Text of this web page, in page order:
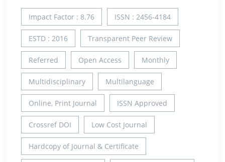
Impact Factor : 8.76 ISSN : 2456-4184
ESTD : 2016 Transparent Peer Review
Referred Open Access Monthly
Multidisciplinary Multilanguage
Online, Print Journal ISSN Approved
Crossref DOI Low Cost Journal
Hardcopy of Journal & Certificate